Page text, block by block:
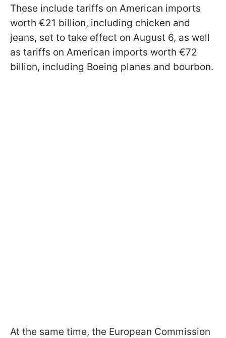
These include tariffs on American imports
worth €21 billion, including chicken and
jeans, set to take effect on August 6, as well
as tariffs on American imports worth €72
billion, including Boeing planes and bourbon.
At the same time, the European Commission